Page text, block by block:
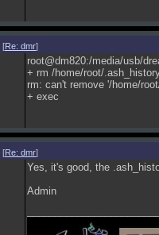
[Re: dmr]
root@dm820:/media/usb/
+ rm /home/root/
rm: can't remove '/home/
+ exec
[Re: dmr]
Yes, it's good, the
Admin